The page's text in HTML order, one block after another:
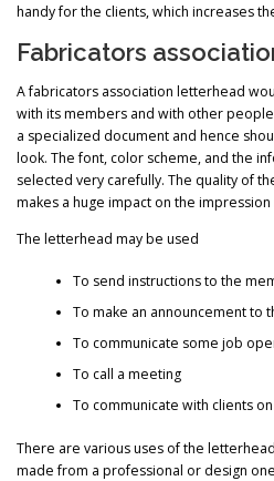
handy for the clients, which increases
Fabricators
A fabricators association letterhead
with its members and with other
a specialized document and hence
look. The font, color scheme, and the
selected very carefully. The quality of
makes a huge impact on the impression
The letterhead may be used
To send instructions to the
To make an announcement to
To communicate some job
To call a meeting
To communicate with clients
There are various uses of the
made from a professional or design